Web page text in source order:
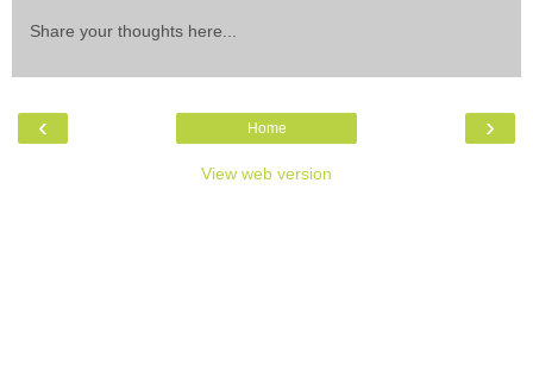
Share your thoughts here...
‹ ›
Home
View web version